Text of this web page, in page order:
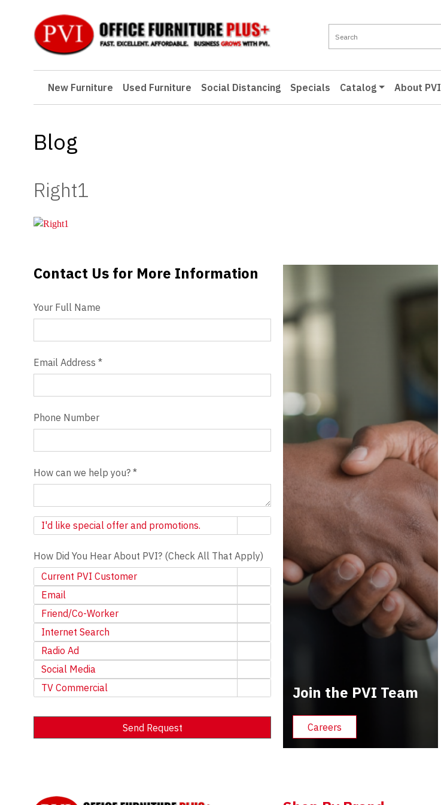
New Furniture Used Furniture Social Distancing Specials Catalog About PVI
New Furniture
Used Furniture
Specials
Catalog
Careers
Contact
Blog
Right1
Contact Us
Contact Us for More Information
Your Full Name
Email Address *
Phone Number
How can we help you? *
Newsletter
I'd like special offer and promotions.
How Did You Hear About PVI? (Check All That Apply)
Current PVI Customer
Email
Friend/Co-Worker
Internet Search
Radio Ad
Social Media
TV Commercial
Send Request
Join the PVI Team
Careers